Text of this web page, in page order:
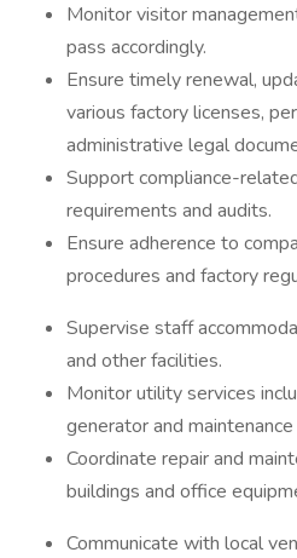
Monitor visitor
pass accordingly.
Ensure timely renewal,
various factory licenses,
administrative legal
Support compliance-
requirements and audits.
Ensure adherence to
procedures and factory
Supervise staff
and other facilities.
Monitor utility services
generator and
Coordinate repair and
buildings and office
Communicate with local